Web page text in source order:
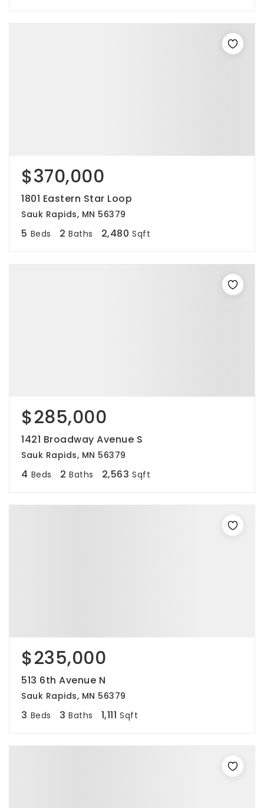
$370,000
1801 Eastern Star Loop
Sauk Rapids, MN 56379
5 Beds 2 Baths 2,480 Sqft
$285,000
1421 Broadway Avenue S
Sauk Rapids, MN 56379
4 Beds 2 Baths 2,563 Sqft
$235,000
513 6th Avenue N
Sauk Rapids, MN 56379
3 Beds 3 Baths 1,111 Sqft